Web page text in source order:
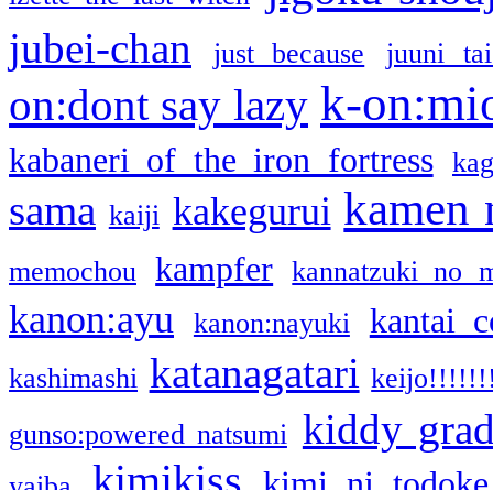
jubei-chan just because juuni
on:dont say lazy k-
kabaneri of the iron fortress
sama kaiji kakegurui kamen
memochou kampfer kannatzuki no
kanon:ayu kanon:nayuki kantai
kashimashi katanagatari
gunso:powered natsumi kiddy
kimikiss